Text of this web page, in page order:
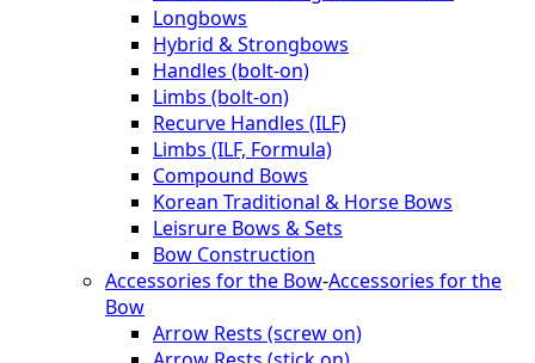
Longbows
Hybrid & Strongbows
Handles (bolt-on)
Limbs (bolt-on)
Recurve Handles (ILF)
Limbs (ILF, Formula)
Compound Bows
Korean Traditional & Horse Bows
Leisrure Bows & Sets
Bow Construction
Accessories for the Bow-Accessories for the
Bow
Arrow Rests (screw on)